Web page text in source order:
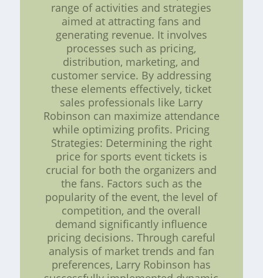
range of activities and strategies
aimed at attracting fans and
generating revenue. It involves
processes such as pricing,
distribution, marketing, and
customer service. By addressing
these elements effectively, ticket
sales professionals like Larry
Robinson can maximize attendance
while optimizing profits. Pricing
Strategies: Determining the right
price for sports event tickets is
crucial for both the organizers and
the fans. Factors such as the
popularity of the event, the level of
competition, and the overall
demand significantly influence
pricing decisions. Through careful
analysis of market trends and fan
preferences, Larry Robinson has